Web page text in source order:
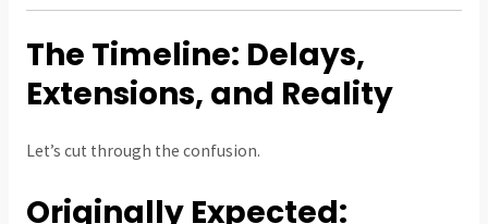
The Timeline: Delays,
Extensions, and Reality
Let’s cut through the confusion.
Originally Expected: